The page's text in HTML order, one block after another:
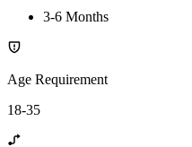
3-6 Months
Age Requirement
18-35